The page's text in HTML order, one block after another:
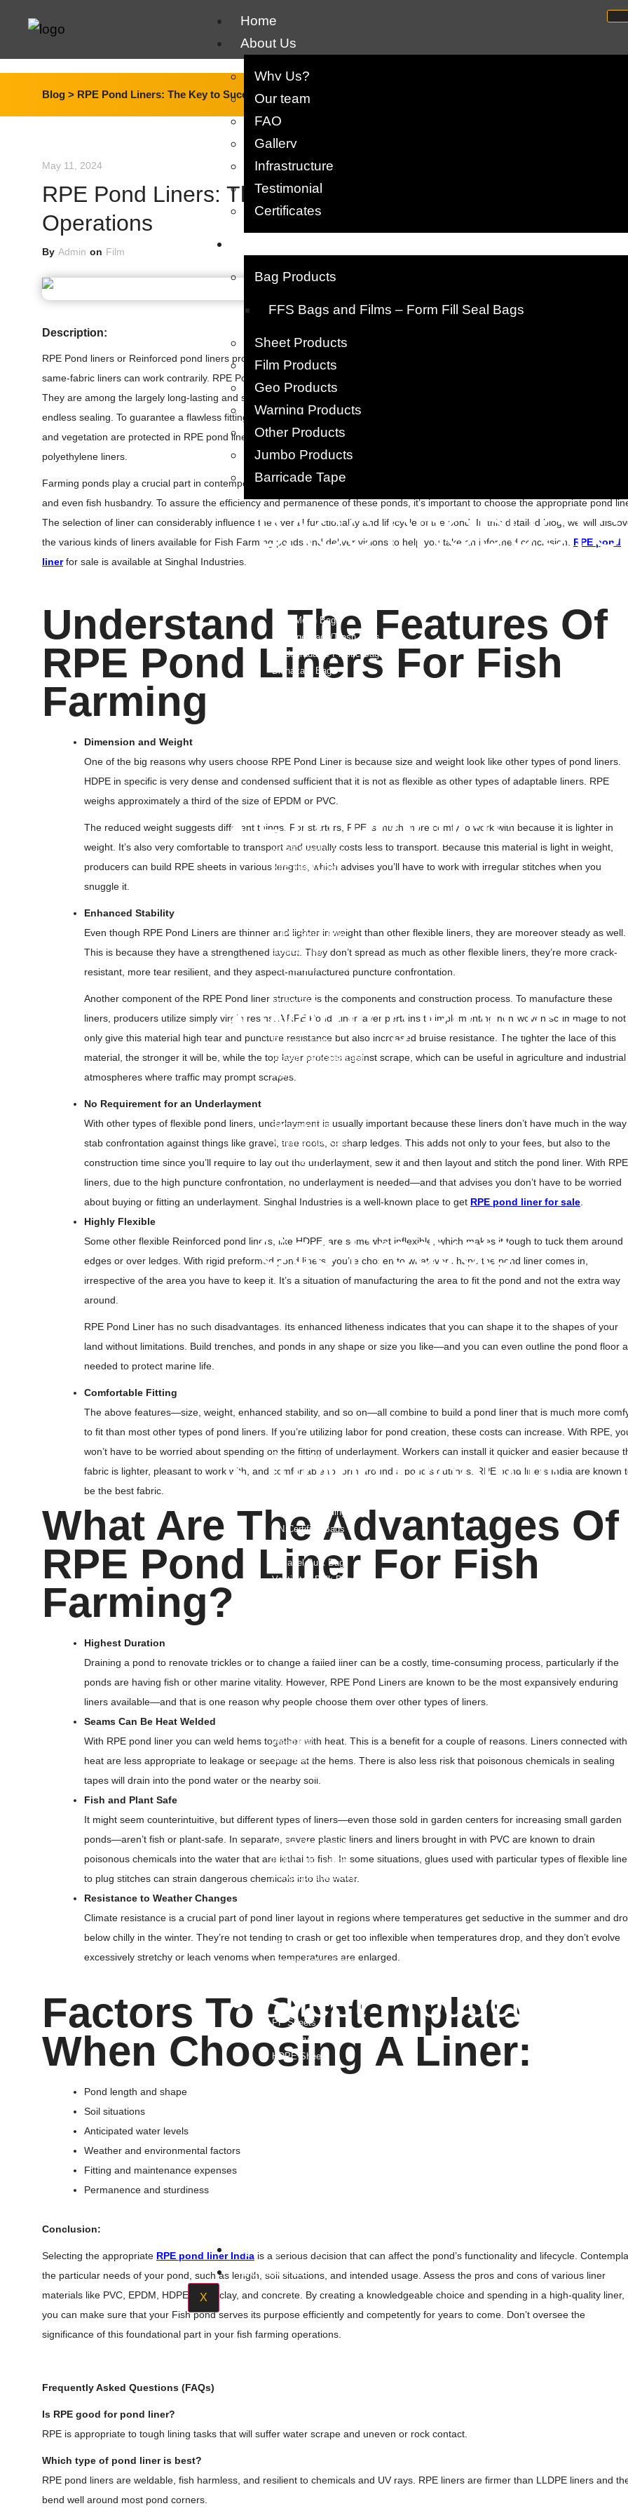
Home
About Us
Why Us?
Our team​
FAQ
Gallery
Infrastructure
Testimonial
Certificates
Bag Products
FFS Bags and Films – Form Fill Seal Bags
Sheet Products
Film Products
Geo Products
Warning Products
Other Products
Jumbo Products
Barricade Tape
• BAGS PRODUCTS
Leno Mesh Bags
Garbage Bags/Trash Bags
Biodegradable Plastic Bags
Biohazard Bags
Nursery Bag
• Film Products
HDPE Pond Liner
RPE Pond Liner
LDPE Shrink Film
Stretch Film
Printed BOPP Films
Mulch Film
• Warning Products
Flagging Tape
Woven Barricade Tape
Warning Tape Tile
Barricade Tape
Warning Tape UAE
Warning Mat
PVC Cable Tile
• Geo Products
Geonet
Geotextile Fabric
Geocell
Polyester Geogrid
Drainage Cell
• Jumbo Products
FIBC Jumbo Sling Bag
UN Certified Bags
U Panel Bulk Bag
Ventilated Bulk Bags
PP Fibrillated Yarn
Rockshield Mesh
Roofing Underlayment
Weed Mat
Silt Fence
Ground Covers
Plastic Carry Bags
HDPE Duct Spacer
HDPE Duct Couple
Polypropylene Spunbond Nonwoven Fabric
Aluminum Foil Sheet
PP Rope
Orange Safety Fence
• Sheet Products
PP Sheets
PP Corrugated Sheets
HDPE Sheets
Quality Policy
Contact Us
X
Blog > RPE Pond Liners: The Key to Successful Fish Farming Operations
May 11, 2024
RPE Pond Liners: The Key to Successful Fish Farming
Operations
By Admin on Film
Description:
RPE Pond liners or Reinforced pond liners provide a combination of benefits, but not all of them are established equally. Even the
same-fabric liners can work contrarily. RPE Pond Liners are strong and flexible, with excellent chemical and corroding confrontation.
They are among the largely long-lasting and strong polyethylene liners available. They can be welded together in the field to make
endless sealing. To guarantee a flawless fitting, fusion welding required an expert welder and accompanying instruments. Both fish
and vegetation are protected in RPE pond liners. Overall, liners are inexpensive and have one of the protracted service lives of any
polyethylene liners.
Farming ponds play a crucial part in contemporary Farm Pond Liners
and even fish husbandry. To assure the efficiency and permanence of these ponds, it’s important to choose the appropriate pond
The selection of liner can considerably influence the overall functionality and lifecycle of the pond. In this detailed blog, we will
the various kinds of liners available for Fish Farming ponds and deliver visions to help you take an informed conclusion. RPE pond
linerfor sale is available at Singhal Industries.
Understand The Features Of
RPE Pond Liners For Fish
Farming
Dimension and Weight
One of the big reasons why users choose RPE Pond Liner is because size and weight look like other types of pond liners.
HDPE in specific is very dense and condensed sufficient that it is not as flexible as other types of adaptable liners. RPE
weighs approximately a third of the size of EPDM or PVC.
The reduced weight suggests different things. For starters, RPE is much more comfy to work with because it is lighter in
weight. It’s also very comfortable to transport and usually costs less to transport. Because this material is light in weight,
producers can build RPE sheets in various lengths, which advises you’ll have to work with irregular stitches when you
snuggle it.
Enhanced Stability
Even though RPE Pond Liners are thinner and lighter in weight than other flexible liners, they are moreover steady as well.
This is because they have a strengthened layout. They don’t spread as much as other flexible liners, they’re more crack-
resistant, more tear resilient, and they aspect-manufactured puncture confrontation.
Another component of the RPE Pond liner structure is the components and construction process. To manufacture these
liners, producers utilize simply virgin resins. A RPE Pond Liner layer pertains to implementing non-woven scrimmage to not
only give this material high tear and puncture resistance but also increased bruise resistance. The tighter the lace of this
material, the stronger it will be, while the top layer protects against scrape, which can be useful in agriculture and industrial
atmospheres where traffic may prompt scrapes.
No Requirement for an Underlayment
With other types of flexible pond liners, underlayment is usually important because these liners don’t have much in the
stab confrontation against things like gravel, tree roots, or sharp ledges. This adds not only to your fees, but also to the
construction time since you’ll require to lay out the underlayment, sew it and then layout and stitch the pond liner. With RPE
liners, due to the high puncture confrontation, no underlayment is needed—and that advises you don’t have to be worried
about buying or fitting an underlayment. Singhal Industries is a well-known place to get RPE pond liner for sale
Highly Flexible
Some other flexible Reinforced pond liners, like HDPE, are somewhat inflexible, which makes it tough to tuck them around
edges or over ledges. With rigid preformed pond liners, you’re chosen to whatever shape the pond liner comes in,
irrespective of the area you have to keep it. It’s a situation of manufacturing the area to fit the pond and not the extra way
around.
RPE Pond Liner has no such disadvantages. Its enhanced litheness indicates that you can shape it to the shapes of your
land without limitations. Build trenches, and ponds in any shape or size you like—and you can even outline the pond floor
needed to protect marine life.
Comfortable Fitting
The above features—size, weight, enhanced stability, and so on—all combine to build a pond liner that is much more
to fit than most other types of pond liners. If you’re utilizing labor for pond creation, these costs can increase. With RPE,
won’t have to be worried about spending on the fitting of underlayment. Workers can install it quicker and easier because
fabric is lighter, pleasant to work with, and comfortable to form around a pond’s outlines. RPE pond liners India are known
be the best fabric.
What Are The Advantages Of
RPE Pond Liner For Fish
Farming?
Highest Duration
Draining a pond to renovate trickles or to change a failed liner can be a costly, time-consuming process, particularly if the
ponds are having fish or other marine vitality. However, RPE Pond Liners are known to be the most expansively enduring
liners available—and that is one reason why people choose them over other types of liners.
Seams Can Be Heat Welded
With RPE pond liner you can weld hems together with heat. This is a benefit for a couple of reasons. Liners connected with
heat are less appropriate to leakage or seepage at the hems. There is also less risk that poisonous chemicals in sealing
tapes will drain into the pond water or the nearby soil.
Fish and Plant Safe
It might seem counterintuitive, but different types of liners—even those sold in garden centers for increasing small garden
ponds—aren’t fish or plant-safe. In separate, severe plastic liners and liners brought in with PVC are known to drain
poisonous chemicals into the water that are lethal to fish. In some situations, glues used with particular types of flexible
to plug stitches can strain dangerous chemicals into the water.
Resistance to Weather Changes
Climate resistance is a crucial part of pond liner layout in regions where temperatures get seductive in the summer and
below chilly in the winter. They’re not tending to crash or get too inflexible when temperatures drop, and they don’t evolve
excessively stretchy or leach venoms when temperatures are enlarged.
Factors To Contemplate
When Choosing A Liner:
Pond length and shape
Soil situations
Anticipated water levels
Weather and environmental factors
Fitting and maintenance expenses
Permanence and sturdiness
Conclusion:
Selecting the appropriate RPE pond liner India is a serious decision that can affect the pond’s functionality and lifecycle.
the particular needs of your pond, such as length, soil situations, and intended usage. Assess the pros and cons of various liner
materials like PVC, EPDM, HDPE, RPE, clay, and concrete. By creating a knowledgeable choice and spending in a high-quality liner,
you can make sure that your Fish pond serves its purpose efficiently and competently for years to come. Don’t oversee the
significance of this foundational part in your fish farming operations.
Frequently Asked Questions (FAQs)
Is RPE good for pond liner?
RPE is appropriate to tough lining tasks that will suffer water scrape and uneven or rock contact.
Which type of pond liner is best?
RPE pond liners are weldable, fish harmless, and resilient to chemicals and UV rays. RPE liners are firmer than LLDPE liners and
bend well around most pond corners.